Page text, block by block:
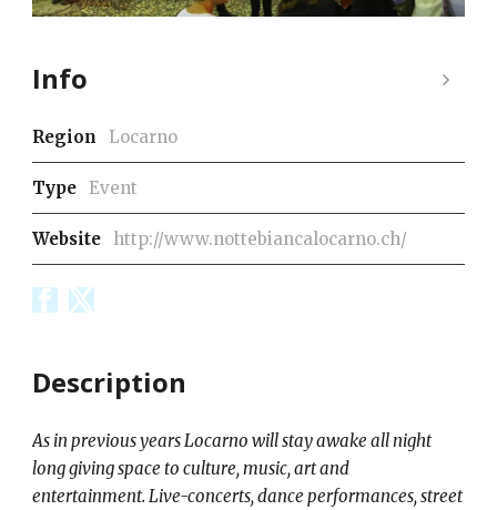
Info
Region Locarno
Type Event
Website http://www.nottebiancalocarno.ch/
Description
As in previous years Locarno will stay awake all night
long giving space to culture, music, art and
entertainment. Live-concerts, dance performances, street